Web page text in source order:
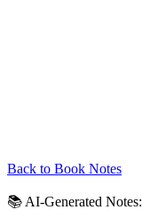
Back to Book Notes
📚 AI-Generated Notes: